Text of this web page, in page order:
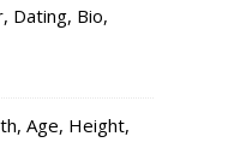
Dating, Bio,
Age, Height,